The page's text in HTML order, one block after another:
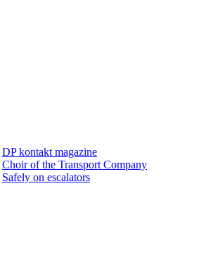
DP kontakt magazine
Choir of the Transport Company
Safely on escalators